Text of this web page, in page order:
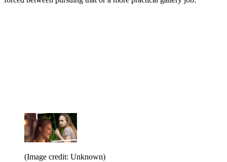
(Image credit: Unknown)